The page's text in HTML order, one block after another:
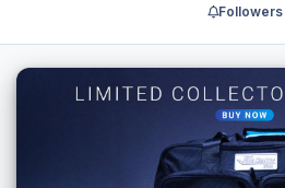
Followers